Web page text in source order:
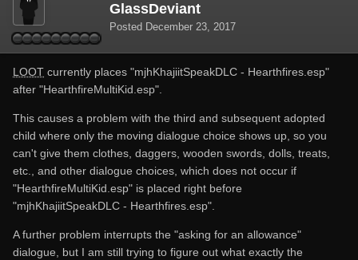
CEFDebugLog.txt
LOOTDebugLog.txt
Unavailable
GlassDeviant
Posted December 23, 2017
LOOT currently places "mjhKhajiitSpeakDLC - Hearthfires.esp"
after "HearthfireMultiKid.esp".
This causes a problem with the third and subsequent adopted
child where only the moving dialogue choice shows up, so you
can't give them clothes, daggers, wooden swords, dolls, treats,
etc., and other dialogue choices, which does not occur if
"HearthfireMultiKid.esp" is placed right before
"mjhKhajiitSpeakDLC - Hearthfires.esp".
A further problem interrupts the "asking for an allowance"
dialogue, but I am still trying to figure out what exactly the